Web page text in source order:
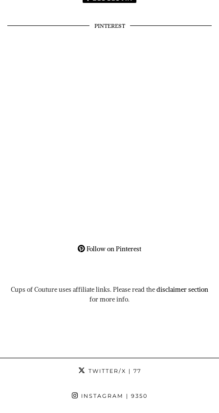
PINTEREST
Follow on Pinterest
Cups of Couture uses affiliate links. Please read thedisclaimer section
for more info.
TWITTER/X | 77
INSTAGRAM | 9350